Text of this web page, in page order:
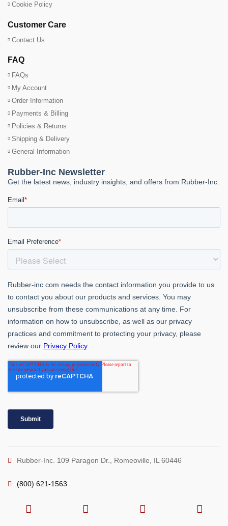
Cookie Policy
Customer Care
Contact Us
FAQ
FAQs
My Account
Order Information
Payments & Billing
Policies & Returns
Shipping & Delivery
General Information
Rubber-Inc. 109 Paragon Dr., Romeoville, IL 60446
(800) 621-1563